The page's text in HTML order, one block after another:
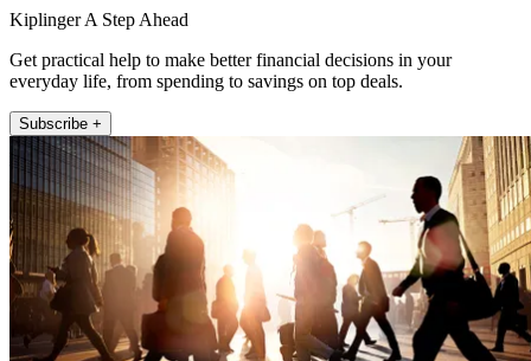
Kiplinger A Step Ahead
Get practical help to make better financial decisions in your
everyday life, from spending to savings on top deals.
Subscribe +